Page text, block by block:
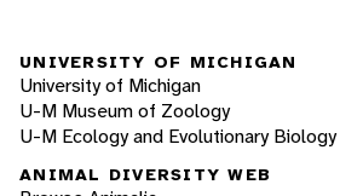
UNIVERSITY OF MICHIGAN
University of Michigan
U-M Museum of Zoology
U-M Ecology and Evolutionary Biology
ANIMAL DIVERSITY WEB